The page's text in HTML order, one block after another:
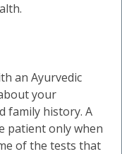
an Ayurvedic
your
family history. A
patient only when
of the tests that